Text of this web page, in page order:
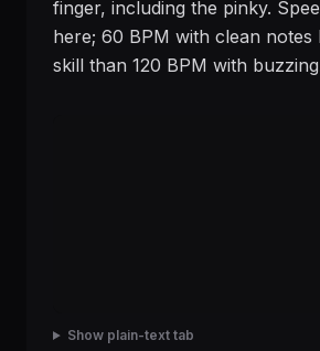
finger, including the pinky.
here; 60 BPM with clean notes
skill than 120 BPM with
Show plain-text tab